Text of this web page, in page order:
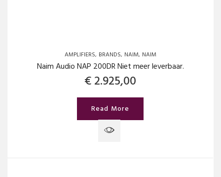
AMPLIFIERS BRANDS NAIM NAIM
Naim Audio NAP 200DR Niet meer leverbaar.
€2.925,00
Read More